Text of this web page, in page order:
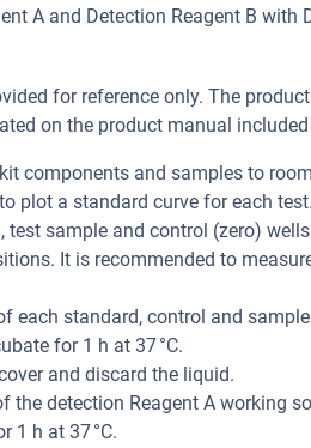
A and Detection Reagent B with
for reference only. The
on the product manual
components and samples to
plot a standard curve for each
test sample and control (zero)
It is recommended to
each standard, control and
for 1 h at 37 °C.
and discard the liquid.
the detection Reagent A working
1 h at 37 °C.